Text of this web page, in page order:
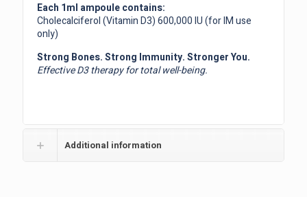
Each 1ml ampoule contains:
Cholecalciferol (Vitamin D3) 600,000 IU (for IM use
only)
Strong Bones. Strong Immunity. Stronger You.
Effective D3 therapy for total well-being.
Additional information